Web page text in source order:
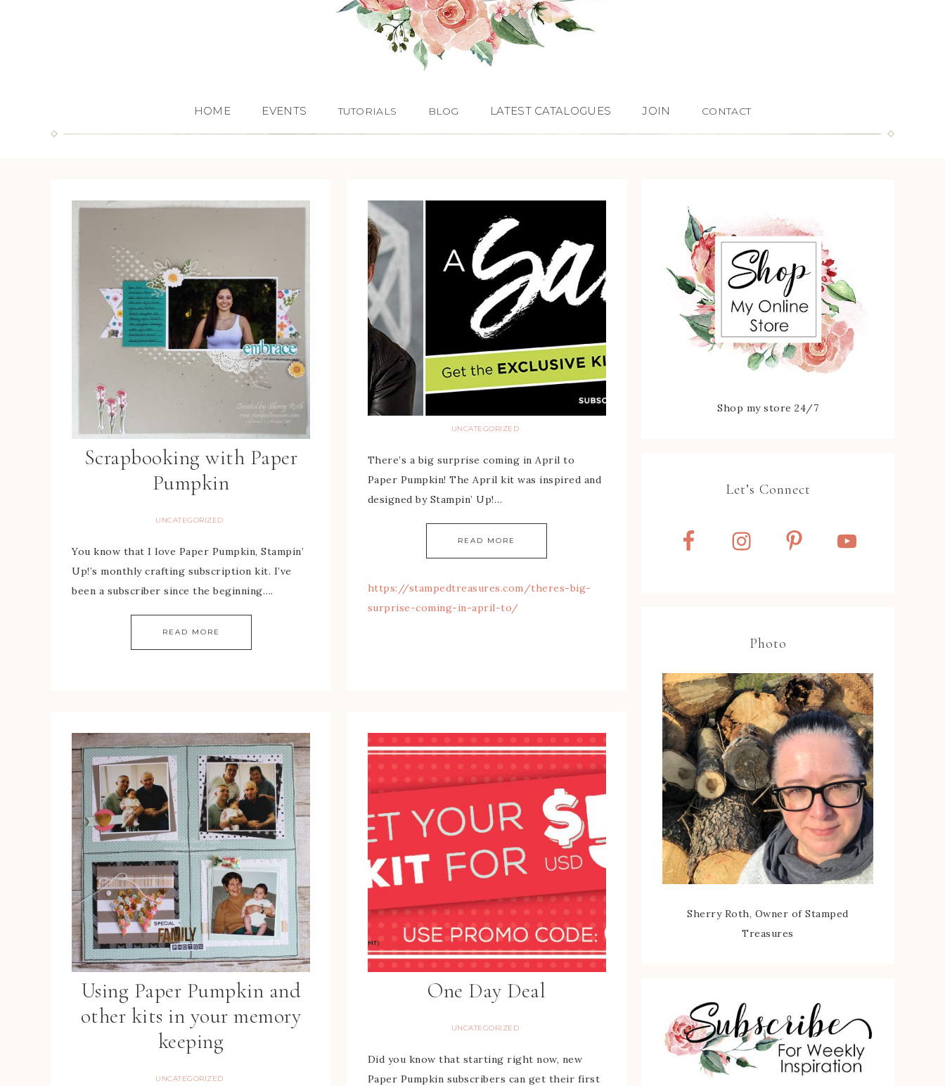
HOME EVENTS TUTORIALS BLOG LATEST CATALOGUES JOIN CONTACT
Scrapbooking with Paper
Pumpkin
UNCATEGORIZED
You know that I love Paper Pumpkin, Stampin’
Up!’s monthly crafting subscription kit. I’ve
been a subscriber since the beginning….
READ MORE
UNCATEGORIZED
There’s a big surprise coming in April to
Paper Pumpkin! The April kit was inspired and
designed by Stampin’ Up!…
READ MORE
https://stampedtreasures.com/theres-big-
surprise-coming-in-april-to/
Using Paper Pumpkin and
other kits in your memory
keeping
UNCATEGORIZED
One Day Deal
UNCATEGORIZED
Did you know that starting right now, new
Paper Pumpkin subscribers can get their first
Shop my store 24/7
Let’s Connect
Photo
Sherry Roth, Owner of Stamped
Treasures